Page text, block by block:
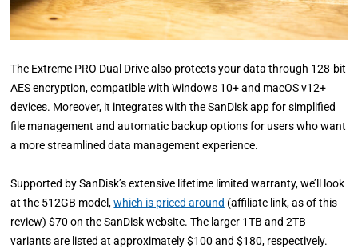
The Extreme PRO Dual Drive also protects your data through 128-bit
AES encryption, compatible with Windows 10+ and macOS v12+
devices. Moreover, it integrates with the SanDisk app for simplified
file management and automatic backup options for users who want
a more streamlined data management experience.
Supported by SanDisk’s extensive lifetime limited warranty, we’ll look
at the 512GB model,which is priced around (affiliate link, as of this
review) $70 on the SanDisk website. The larger 1TB and 2TB
variants are listed at approximately $100 and $180, respectively.